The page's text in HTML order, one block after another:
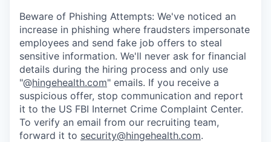
Beware of Phishing Attempts: We've noticed an
increase in phishing where fraudsters impersonate
employees and send fake job offers to steal
sensitive information. We'll never ask for financial
details during the hiring process and only use
"@hingehealth.com" emails. If you receive a
suspicious offer, stop communication and report
it to the US FBI Internet Crime Complaint Center.
To verify an email from our recruiting team,
forward it to security@hingehealth.com.